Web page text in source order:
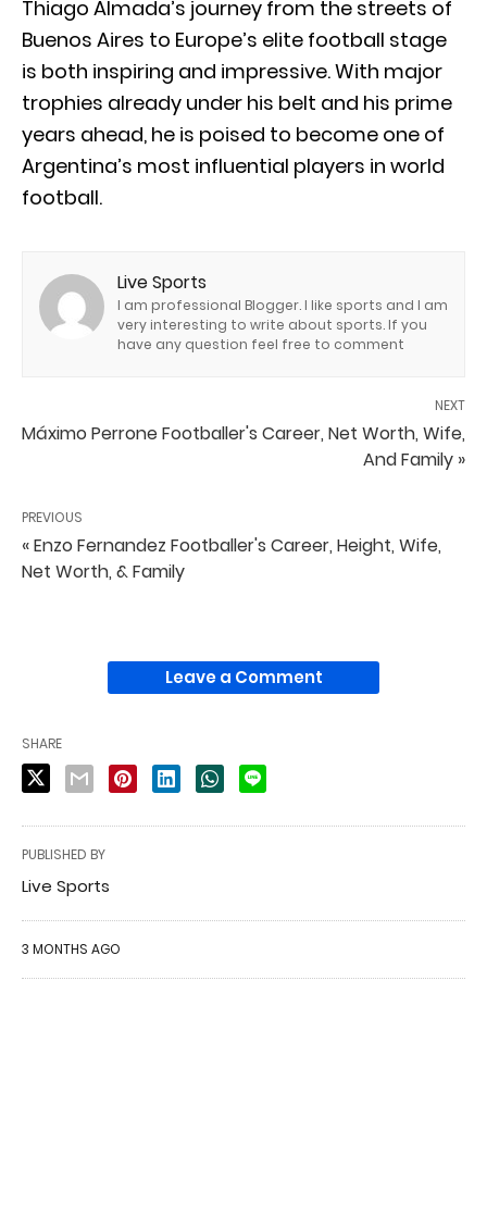
Thiago Almada’s journey from the streets of
Buenos Aires to Europe’s elite football stage
is both inspiring and impressive. With major
trophies already under his belt and his prime
years ahead, he is poised to become one of
Argentina’s most influential players in world
football.
Live Sports
I am professional Blogger. I like sports and I am
very interesting to write about sports. If you
have any question feel free to comment
NEXT
Máximo Perrone Footballer's Career, Net Worth, Wife,
And Family »
PREVIOUS
« Enzo Fernandez Footballer's Career, Height, Wife,
Net Worth, & Family
Leave a Comment
SHARE
PUBLISHED BY
Live Sports
3 MONTHS AGO